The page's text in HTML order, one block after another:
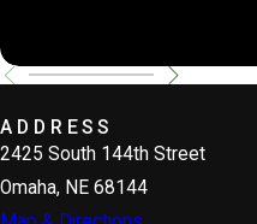
ADDRESS
2425 South 144th Street
Omaha, NE 68144